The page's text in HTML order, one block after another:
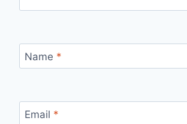
Name *
Email *